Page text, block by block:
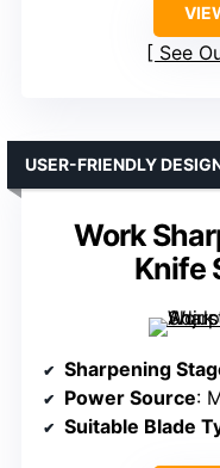
See
Work
Knife
USER-FRIENDLY
Sharpening
Power Source:
Suitable Blade